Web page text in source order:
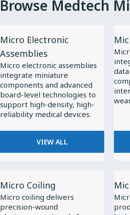
Browse Medtech
All
Micro
Electronic
Assemblies
Micro Electronic
Assemblies
Micro electronic assemblies
integrate miniature
components and advanced
board-level technologies to
support high-density, high-
reliability medical devices.
VIEW ALL
All
All
Micro
Micro Coiling
Micro coiling delivers
precision-wound
All